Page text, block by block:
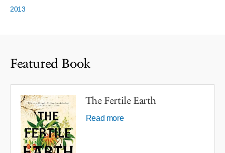
2013
Featured Book
The Fertile Earth
Read more